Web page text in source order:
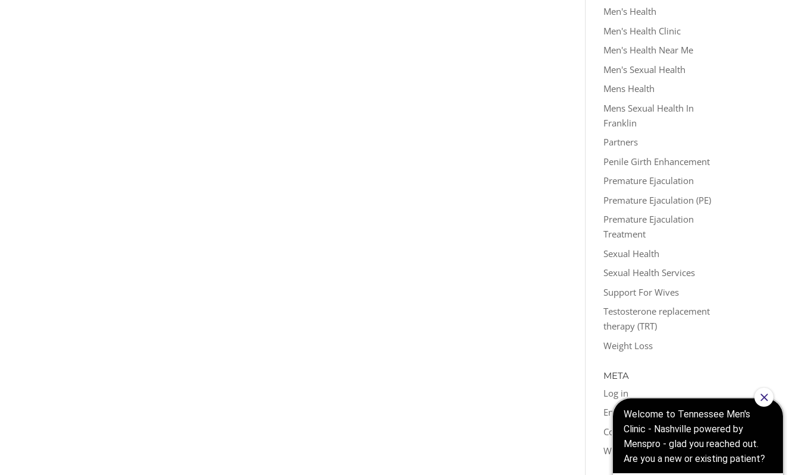
Men's Health
Men's Health Clinic
Men's Health Near Me
Men's Sexual Health
Mens Health
Mens Sexual Health In
Franklin
Partners
Penile Girth Enhancement
Premature Ejaculation
Premature Ejaculation (PE)
Premature Ejaculation
Treatment
Sexual Health
Sexual Health Services
Support For Wives
Testosterone replacement
therapy (TRT)
Weight Loss
META
Log in
Entries feed
Comments feed
WordPress.org